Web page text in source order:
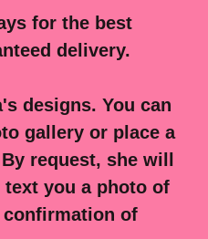
for the best
delivery.
designs. You can
gallery or place a
request, she will
text you a photo of
of